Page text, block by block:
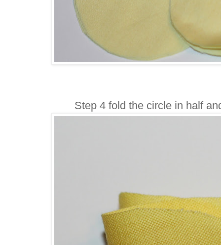
Step 4 fold the circle in half